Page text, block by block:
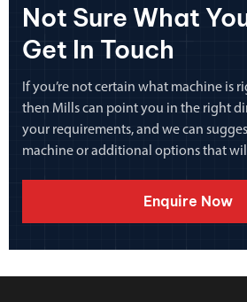
Not Sure What
Get In Touch
If you’re not certain what machine is
then Mills can point you in the right
your requirements, and we can
machine or additional options that
Enquire Now